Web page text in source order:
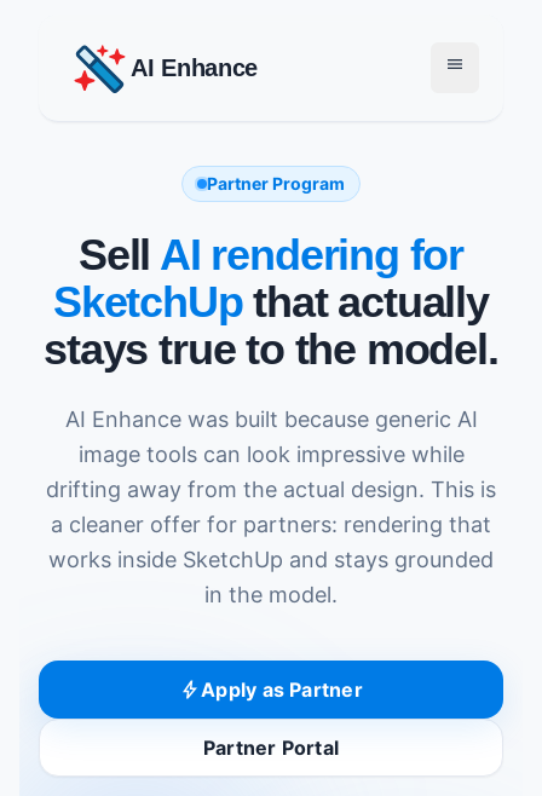
AI Enhance menu
Partner Program
Sell AI rendering for
SketchUpthat actually
stays true to the model.
AI Enhance was built because generic AI
image tools can look impressive while
drifting away from the actual design. This is
a cleaner offer for partners: rendering that
works inside SketchUp and stays grounded
in the model.
boltApply as Partner
Partner Portal